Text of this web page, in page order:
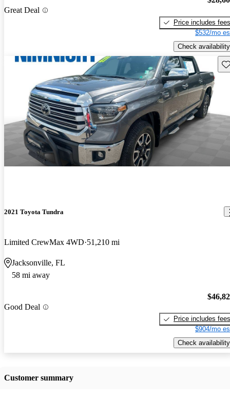
Great Deal
Price includes fees
$532/mo
Check availability
2021 Toyota Tundra
Limited CrewMax 4WD 51,210 mi
Jacksonville, FL
58 mi away
Good Deal
Price includes fees
$904/mo
Check availability
Customer summary